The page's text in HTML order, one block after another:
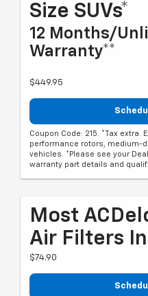
Size SUVs*
12 Months/
Warranty**
$449.95
Coupon Code: 215. *Tax
performance rotors, medium-
vehicles. *Please see your
warranty part details and
Most
Air Filters
$74.90